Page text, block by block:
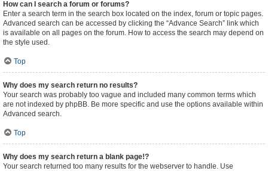
How can I search a forum or forums?
Enter a search term in the search box located on the index, forum or topic pages.
Advanced search can be accessed by clicking the “Advance Search” link which
is available on all pages on the forum. How to access the search may depend on
the style used.
Top
Why does my search return no results?
Your search was probably too vague and included many common terms which
are not indexed by phpBB. Be more specific and use the options available within
Advanced search.
Top
Why does my search return a blank page!?
Your search returned too many results for the webserver to handle. Use